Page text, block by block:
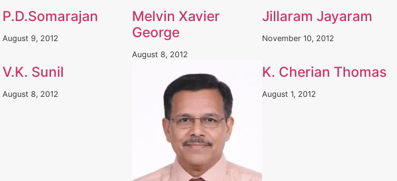
P.D.Somarajan
August 9, 2012
Melvin Xavier
George
August 8, 2012
Jillaram Jayaram
November 10, 2012
V.K. Sunil
August 8, 2012
K. Cherian Thomas
August 1, 2012